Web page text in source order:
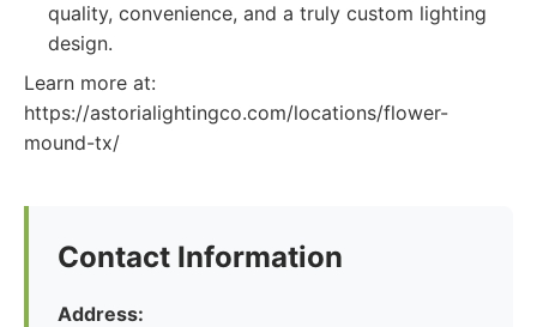
quality, convenience, and a truly custom lighting
design.
Learn more at:
https://astorialightingco.com/locations/flower-
mound-tx/
Contact Information
Address: